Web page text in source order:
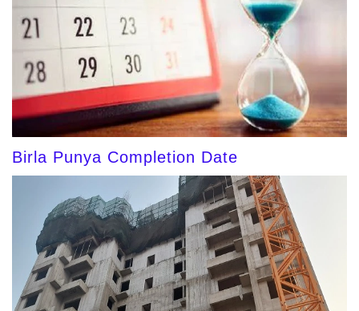
Birla Punya Completion Date